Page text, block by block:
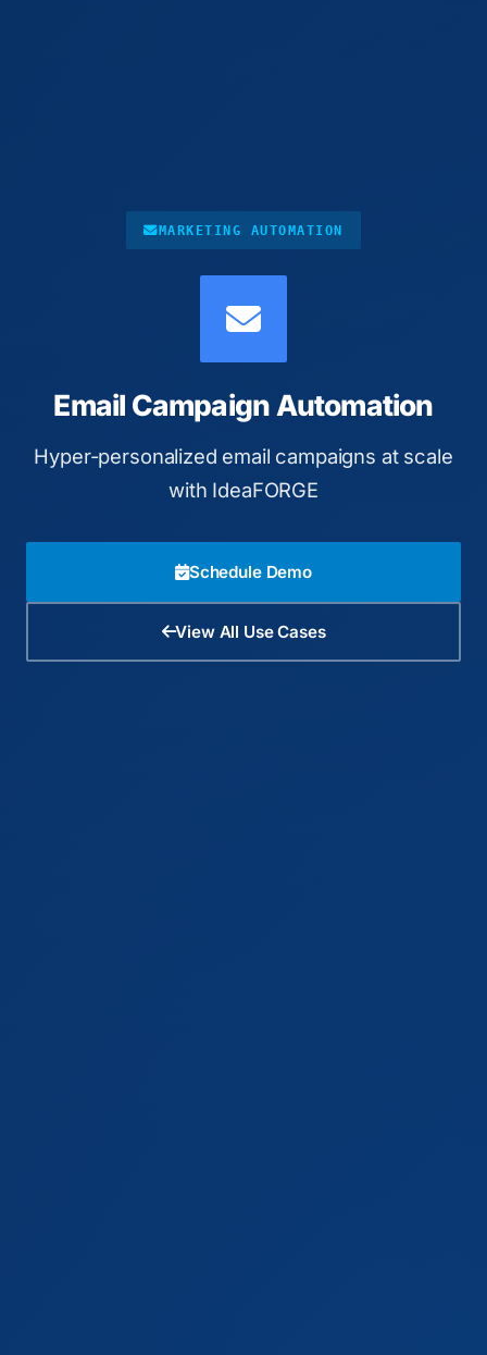
MARKETING AUTOMATION
Email Campaign Automation
Hyper-personalized email campaigns at scale
with IdeaFORGE
Schedule Demo
View All Use Cases